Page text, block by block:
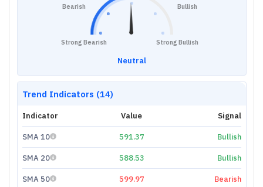
Strong Bearish
Bearish Bullish
Strong Bullish
Neutral
Trend Indicators (14)
Indicator Value Signal
SMA 10 591.37 Bullish
SMA 20 588.53 Bullish
SMA 50 599.97 Bearish